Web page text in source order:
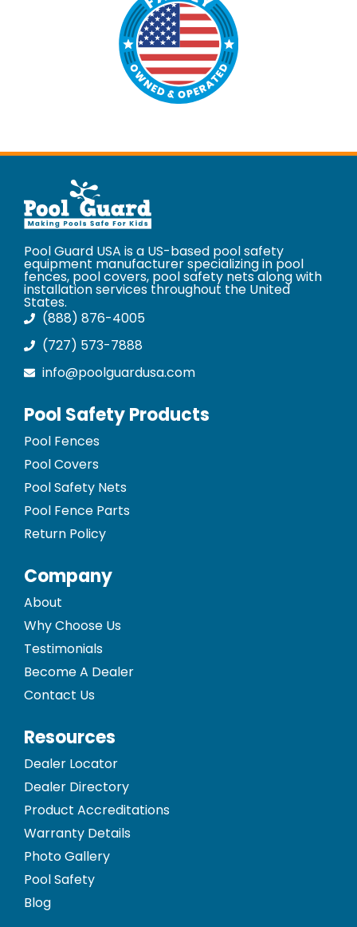
Pool Guard USA is a US-based pool safety
equipment manufacturer specializing in pool
fences, pool covers, pool safety nets along with
installation services throughout the United
States.
(888) 876-4005
(727) 573-7888
info@poolguardusa.com
Pool Safety Products
Pool Fences
Pool Covers
Pool Safety Nets
Pool Fence Parts
Return Policy
Company
About
Why Choose Us
Testimonials
Become A Dealer
Contact Us
Resources
Dealer Locator
Dealer Directory
Product Accreditations
Warranty Details
Photo Gallery
Pool Safety
Blog